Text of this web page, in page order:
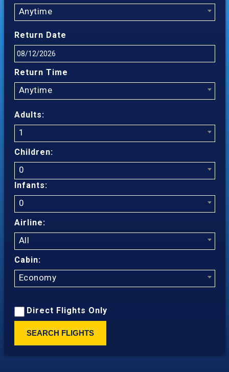
Anytime
Return Date
Return Time
Anytime
Adults:
1
Children:
0
Infants:
0
Airline:
All
Cabin:
Economy
Direct Flights Only
SEARCH FLIGHTS